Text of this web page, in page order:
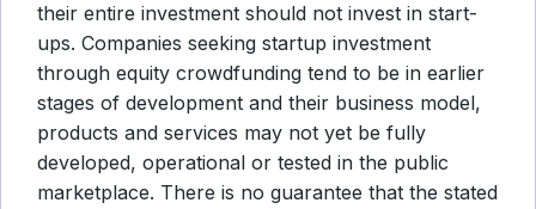
their entire investment should not invest in start-
ups. Companies seeking startup investment
through equity crowdfunding tend to be in earlier
stages of development and their business model,
products and services may not yet be fully
developed, operational or tested in the public
marketplace. There is no guarantee that the stated